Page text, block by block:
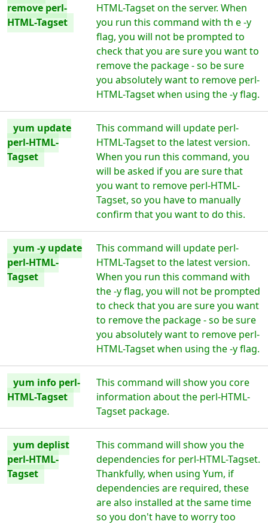
remove perl-
HTML-Tagset
HTML-Tagset on the server. When
you run this command with th e -y
flag, you will not be prompted to
check that you are sure you want to
remove the package - so be sure
you absolutely want to remove perl-
HTML-Tagset when using the -y flag.
yum update
perl-HTML-
Tagset
This command will update perl-
HTML-Tagset to the latest version.
When you run this command, you
will be asked if you are sure that
you want to remove perl-HTML-
Tagset, so you have to manually
confirm that you want to do this.
yum -y update
perl-HTML-
Tagset
This command will update perl-
HTML-Tagset to the latest version.
When you run this command with
the -y flag, you will not be prompted
to check that you are sure you want
to remove the package - so be sure
you absolutely want to remove perl-
HTML-Tagset when using the -y flag.
yum info perl-
HTML-Tagset
This command will show you core
information about the perl-HTML-
Tagset package.
yum deplist
perl-HTML-
Tagset
This command will show you the
dependencies for perl-HTML-Tagset.
Thankfully, when using Yum, if
dependencies are required, these
are also installed at the same time
so you don't have to worry too